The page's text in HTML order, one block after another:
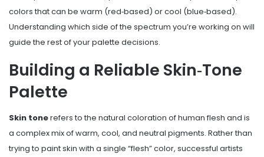
colors that can be warm (red‑based) or cool (blue‑based).
Understanding which side of the spectrum you’re working on will
guide the rest of your palette decisions.
Building a Reliable Skin‑Tone
Palette
Skin tonerefers to the natural coloration of human flesh and is
a complex mix of warm, cool, and neutral pigments. Rather than
trying to paint skin with a single “flesh” color, successful artists